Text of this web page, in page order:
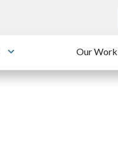
Toggle submenu
Our Work